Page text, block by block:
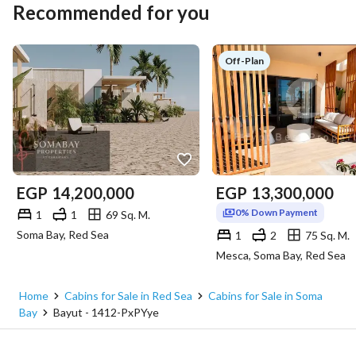
Recommended for you
EGP 14,200,000
1 1
69 Sq. M.
Soma Bay, Red Sea
Off-Plan
EGP 13,300,000
0% Down Payment
1 2
75 Sq. M.
Mesca, Soma Bay, Red Sea
Home Cabins for Sale in Red Sea
Cabins for Sale in Soma
Bay
Bayut - 1412-PxPYye